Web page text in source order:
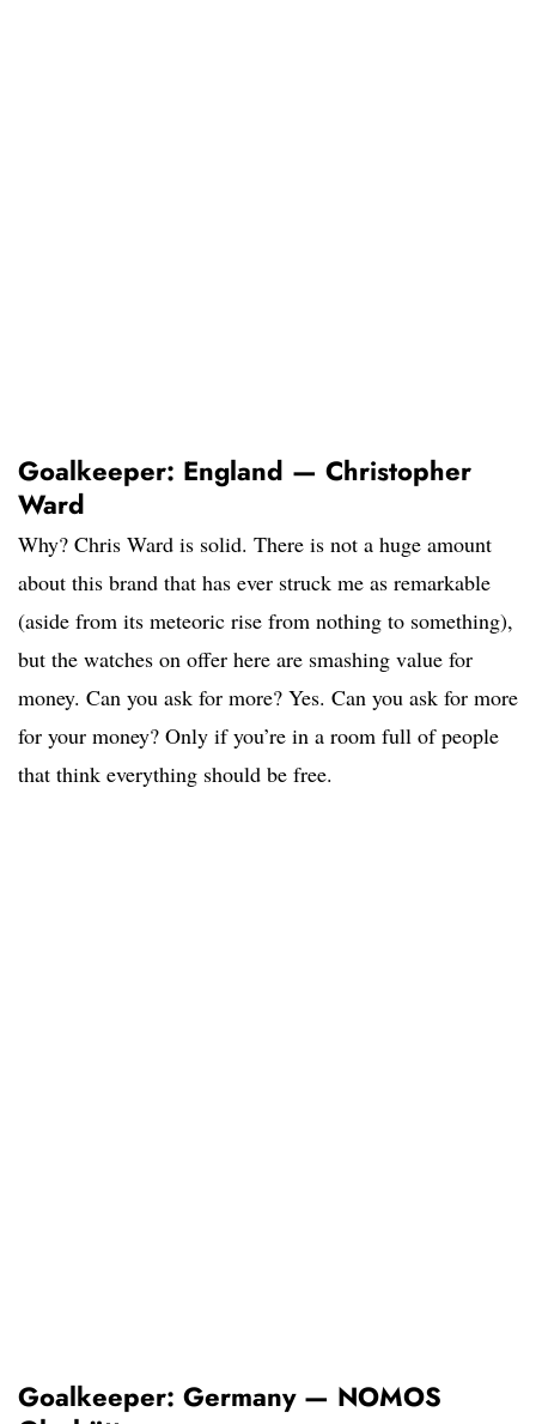
Goalkeeper: England — Christopher
Ward
Why? Chris Ward is solid. There is not a huge amount
about this brand that has ever struck me as remarkable
(aside from its meteoric rise from nothing to something),
but the watches on offer here are smashing value for
money. Can you ask for more? Yes. Can you ask for more
for your money? Only if you’re in a room full of people
that think everything should be free.
Goalkeeper: Germany — NOMOS